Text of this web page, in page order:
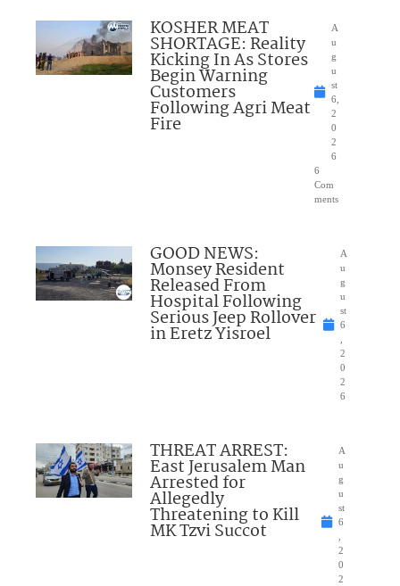
KOSHER MEAT
SHORTAGE: Reality
Kicking In As Stores
Begin Warning
Customers
Following Agri Meat
Fire
A
u
g
u
st
6,
2
0
2
6
6
Com
ments
GOOD NEWS:
Monsey Resident
Released From
Hospital Following
Serious Jeep Rollover
in Eretz Yisroel
A
u
g
u
st
6
2
0
2
6
THREAT ARREST:
East Jerusalem Man
Arrested for
Allegedly
Threatening to Kill
MK Tzvi Succot
A
u
g
u
st
6
2
0
2